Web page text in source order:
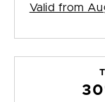
Valid from